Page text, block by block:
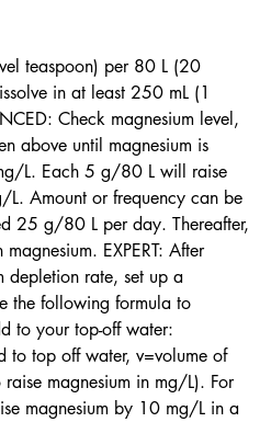
teaspoon) per 80 L (20
in at least 250 mL (1
Check magnesium level,
above until magnesium is
L. Each 5 g/80 L will raise
L. Amount or frequency can be
25 g/80 L per day. Thereafter,
EXPERT: After
depletion rate, set up a
the following formula to
to your top-off water:
top off water, v=volume of
magnesium in mg/L). For
magnesium by 10 mg/L in a